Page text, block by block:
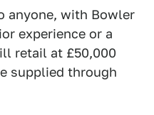
anyone, with Bowler
experience or a
retail at £50,000
supplied through